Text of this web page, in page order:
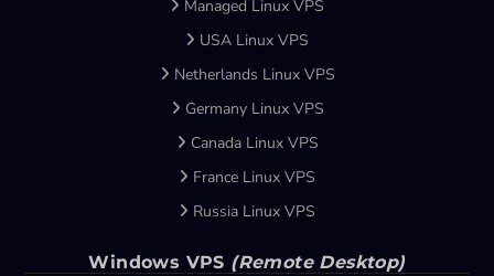
Managed Linux VPS
USA Linux VPS
Netherlands Linux VPS
Germany Linux VPS
Canada Linux VPS
France Linux VPS
Russia Linux VPS
Windows VPS (Remote Desktop)